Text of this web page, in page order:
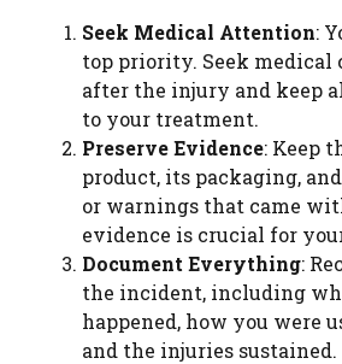
Seek Medical Attention:
top priority. Seek medical
after the injury and keep
to your treatment.
Preserve Evidence: Keep
product, its packaging,
or warnings that came
evidence is crucial for
Document Everything:
the incident, including
happened, how you were
and the injuries sustained.